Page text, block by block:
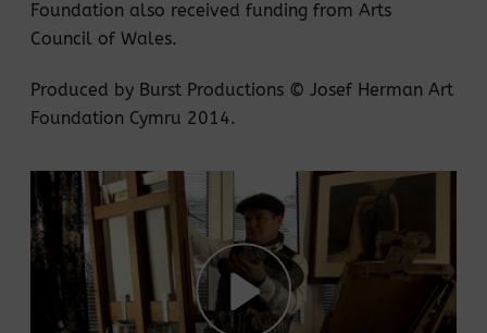
Foundation also received funding from Arts
Council of Wales.
Produced by Burst Productions © Josef Herman Art
Foundation Cymru 2014.
Play